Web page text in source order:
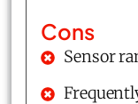
Cons
Sensor